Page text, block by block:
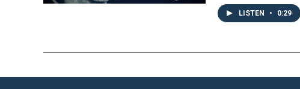
LISTEN • 0:29